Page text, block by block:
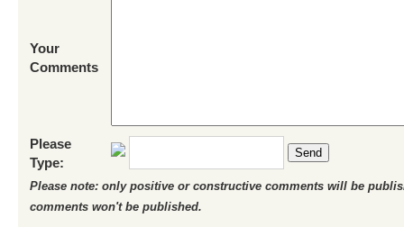
Your
Comments
Please
Type:
Send
Please note: only positive or constructive comments will be
comments won't be published.